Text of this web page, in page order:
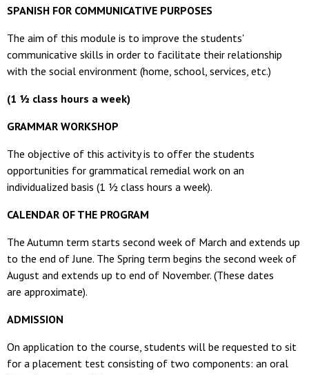
SPANISH FOR COMMUNICATIVE PURPOSES
The aim of this module is to improve the students'
communicative skills in order to facilitate their relationship
with the social environment (home, school, services, etc.)
(1 ½ class hours a week)
GRAMMAR WORKSHOP
The objective of this activity is to offer the students
opportunities for grammatical remedial work on an
individualized basis (1 ½ class hours a week).
CALENDAR OF THE PROGRAM
The Autumn term starts second week of March and extends up
to the end of June. The Spring term begins the second week of
August and extends up to end of November. (These dates
are approximate).
ADMISSION
On application to the course, students will be requested to sit
for a placement test consisting of two components: an oral